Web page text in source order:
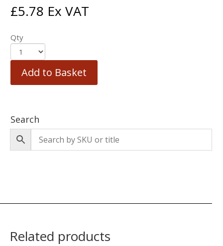
£5.78 Ex VAT
Qty
Add to Basket
Search
Related products